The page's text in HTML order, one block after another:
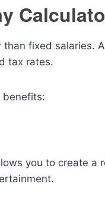
fixed salaries.
tax rates.
benefits:
you to create a